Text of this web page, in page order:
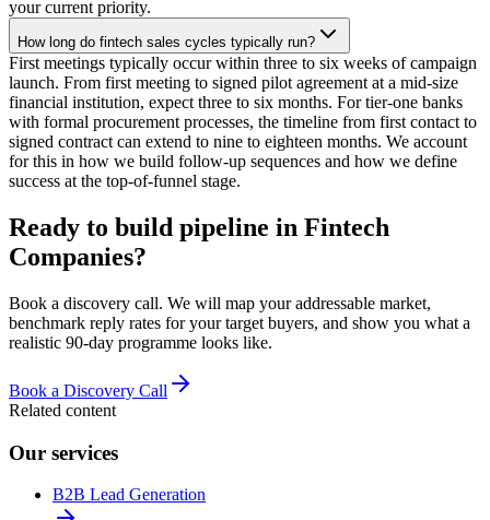
your current priority.
How long do fintech sales cycles typically run?
First meetings typically occur within three to six weeks of campaign
launch. From first meeting to signed pilot agreement at a mid-size
financial institution, expect three to six months. For tier-one banks
with formal procurement processes, the timeline from first contact to
signed contract can extend to nine to eighteen months. We account
for this in how we build follow-up sequences and how we define
success at the top-of-funnel stage.
Ready to build pipeline in Fintech
Companies?
Book a discovery call. We will map your addressable market,
benchmark reply rates for your target buyers, and show you what a
realistic 90-day programme looks like.
Book a Discovery Call
Related content
Our services
B2B Lead Generation